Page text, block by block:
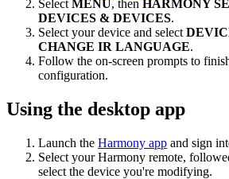
Select MENU, then HARMONY
DEVICES & DEVICES.
Select your device and select
CHANGE IR LANGUAGE.
Follow the on-screen prompts to
configuration.
Using the desktop app
Launch the Harmony app and sign
Select your Harmony remote,
select the device you're modifying.